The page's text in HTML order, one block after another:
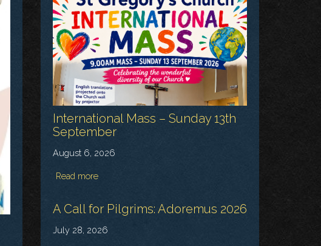
International Mass – Sunday 13th
September
August 6, 2026
Read more
A Call for Pilgrims: Adoremus 2026
July 28, 2026